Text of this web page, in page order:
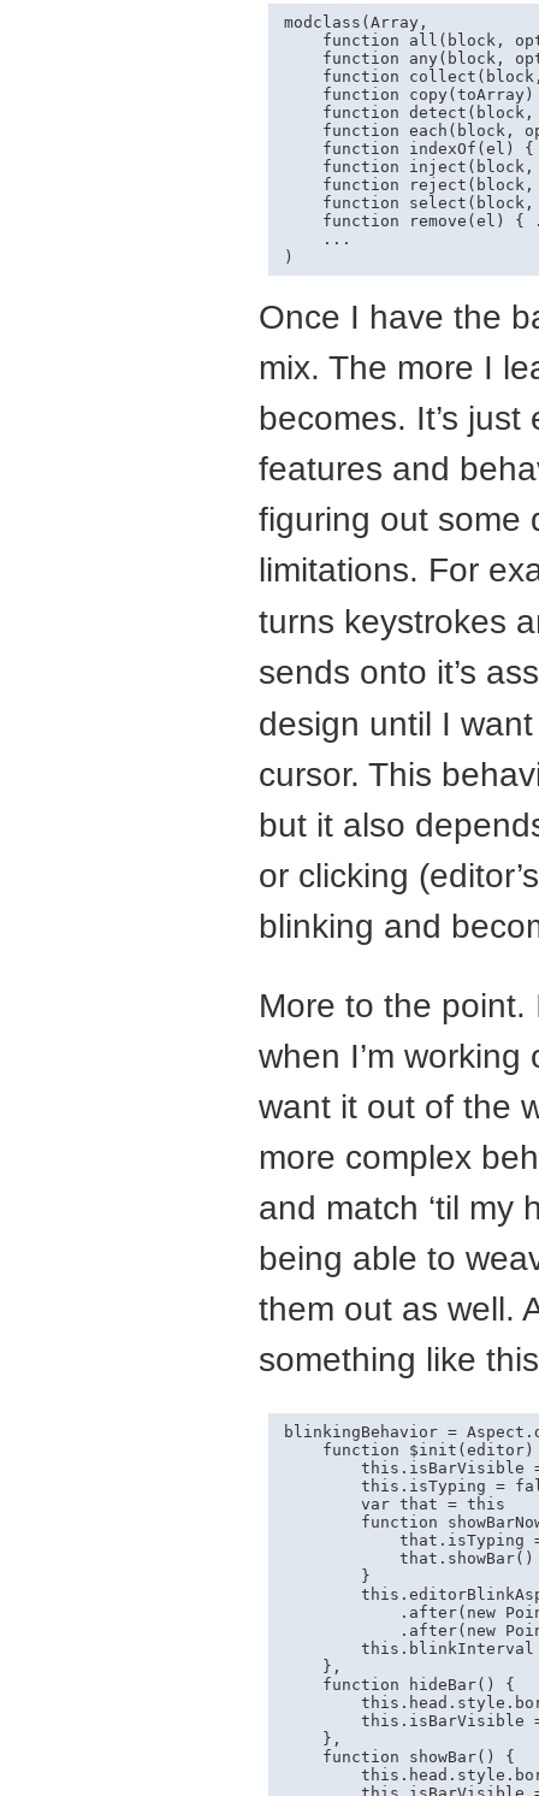
modclass(Array,
function all(block,
function any(block,
function
function copy(toArray)
function
function each(block,
function indexOf(el) {
function
function
function
function remove(el) {
    ...
Once I have the
mix. The more I
becomes. It’s
features and
figuring out some
limitations. For
turns keystrokes
sends onto it’s
design until I
cursor. This
but it also
or clicking
blinking and
More to the point.
when I’m
want it out of the
more complex
and match ‘til my
being able to
them out as well.
something like
blinkingBehavior =
function $init(editor)
this.isBarVisible
this.isTyping =
        var that = this
function
that.isTyping
            that.showBar()
        }
.after(new
.after(new
    },
    function hideBar() {
this.isBarVisible
    },
    function showBar() {